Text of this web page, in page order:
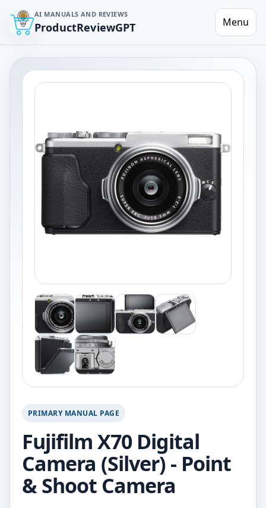
AI MANUALS AND REVIEWS
ProductReviewGPT Menu
PRIMARY MANUAL PAGE
Fujifilm X70 Digital
Camera (Silver) - Point
& Shoot Camera